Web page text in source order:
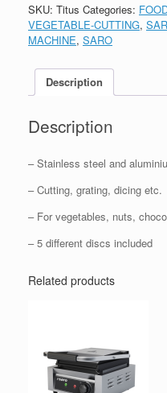
SKU: Titus Categories:
VEGETABLE-CUTTING,
MACHINE, SARO
Description
Description
– Stainless steel and
– Cutting, grating, dicing etc.
– For vegetables, nuts,
– 5 different discs included
Related products